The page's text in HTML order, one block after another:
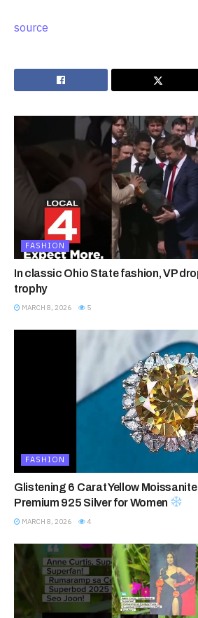
source
FASHION
In classic Ohio State fashion, VP
trophy
MARCH 8, 2026 5
FASHION
Glistening 6 Carat Yellow
Premium 925 Silver for Women
MARCH 8, 2026 4